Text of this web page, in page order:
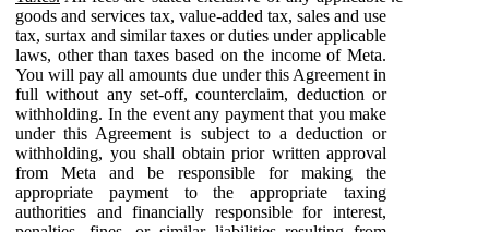
goods and services tax, value-added tax, sales and use
tax, surtax and similar taxes or duties under applicable
laws, other than taxes based on the income of Meta.
You will pay all amounts due under this Agreement in
full without any set-off, counterclaim, deduction or
withholding. In the event any payment that you make
under this Agreement is subject to a deduction or
withholding, you shall obtain prior written approval
from Meta and be responsible for making the
appropriate payment to the appropriate taxing
authorities and financially responsible for interest,